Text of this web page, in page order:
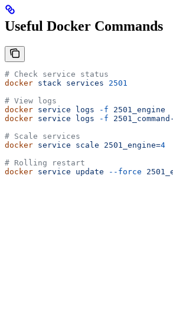
Useful Docker Commands
# Check service status
docker stack services 2501
# View logs
docker service logs -f 2501_engine
docker service logs -f
# Scale services
docker service scale 2501_engine=4
# Rolling restart
docker service update --force